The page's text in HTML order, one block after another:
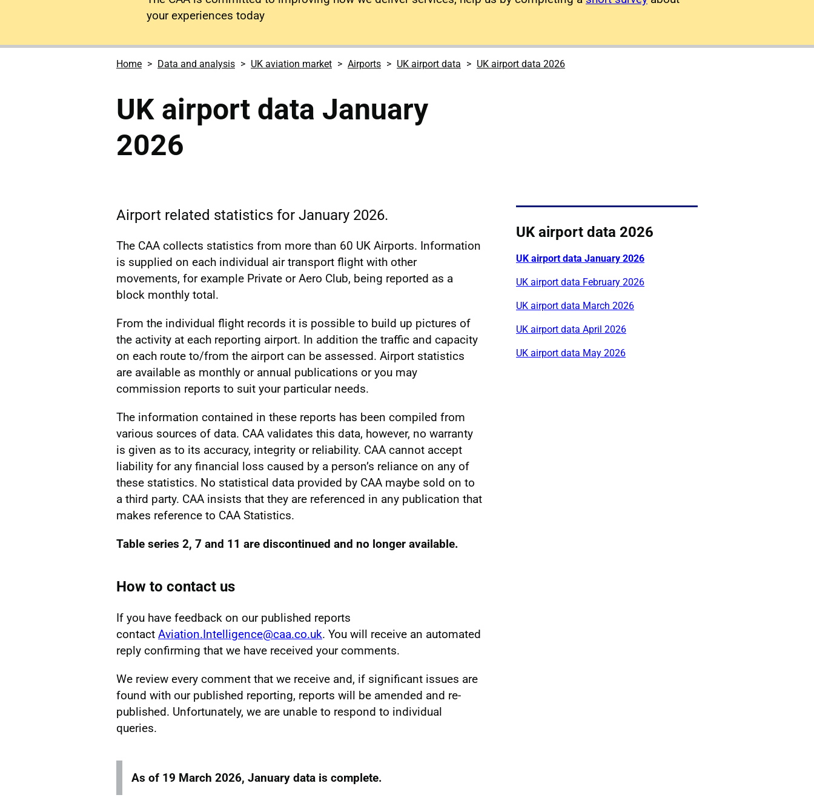
your experiences today
Home Data and analysis UK aviation market Airports UK airport data UK airport data 2026
UK airport data January
2026
Airport related statistics for January 2026.
The CAA collects statistics from more than 60 UK Airports. Information
is supplied on each individual air transport flight with other
movements, for example Private or Aero Club, being reported as a
block monthly total.
From the individual flight records it is possible to build up pictures of
the activity at each reporting airport. In addition the traffic and capacity
on each route to/from the airport can be assessed. Airport statistics
are available as monthly or annual publications or you may
commission reports to suit your particular needs.
The information contained in these reports has been compiled from
various sources of data. CAA validates this data, however, no warranty
is given as to its accuracy, integrity or reliability. CAA cannot accept
liability for any financial loss caused by a person’s reliance on any of
these statistics. No statistical data provided by CAA maybe sold on to
a third party. CAA insists that they are referenced in any publication that
makes reference to CAA Statistics.
Table series 2, 7 and 11 are discontinued and no longer available.
How to contact us
If you have feedback on our published reports
contact Aviation.Intelligence@caa.co.uk. You will receive an automated
reply confirming that we have received your comments.
We review every comment that we receive and, if significant issues are
found with our published reporting, reports will be amended and re-
published. Unfortunately, we are unable to respond to individual
queries.
As of 19 March 2026, January data is complete.
UK airport data 2026
UK airport data January 2026
UK airport data February 2026
UK airport data March 2026
UK airport data April 2026
UK airport data May 2026